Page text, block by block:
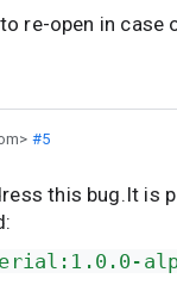
re-open in case
#5
this bug.It is